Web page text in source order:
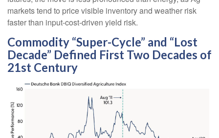
markets tend to price visible inventory and weather risk
faster than input-cost-driven yield risk.
Commodity “Super-Cycle” and “Lost
Decade” Defined First Two Decades of
21st Century